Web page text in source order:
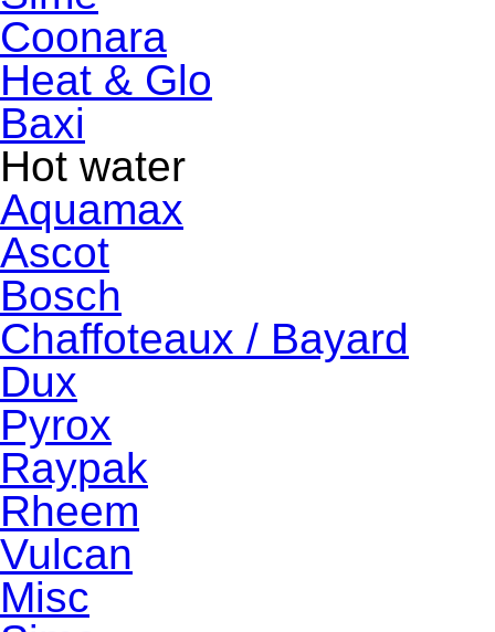
Coonara
Heat & Glo
Baxi
Hot water
Aquamax
Ascot
Bosch
Chaffoteaux / Bayard
Dux
Pyrox
Raypak
Rheem
Vulcan
Misc